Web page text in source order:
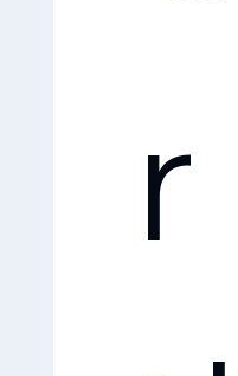
r
e